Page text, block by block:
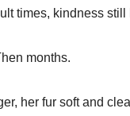
times, kindness still
months.
her fur soft and